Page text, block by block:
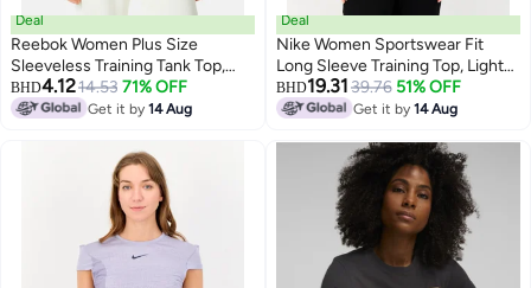
Deal
Reebok Women Plus Size
Sleeveless Training Tank Top,
Green
BHD4.1214.53 71% OFF
Get it by14 Aug
Deal
Nike Women Sportswear Fit
Long Sleeve Training Top, Light
Blue
BHD19.31 39.76 51% OFF
Get it by14 Aug